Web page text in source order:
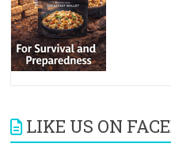
LIKE US ON